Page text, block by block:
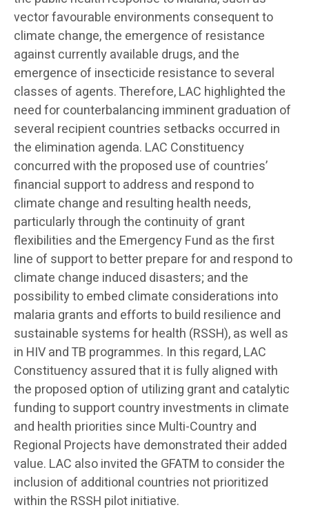
vector favourable environments consequent to
climate change, the emergence of resistance
against currently available drugs, and the
emergence of insecticide resistance to several
classes of agents. Therefore, LAC highlighted the
need for counterbalancing imminent graduation of
several recipient countries setbacks occurred in
the elimination agenda. LAC Constituency
concurred with the proposed use of countries’
financial support to address and respond to
climate change and resulting health needs,
particularly through the continuity of grant
flexibilities and the Emergency Fund as the first
line of support to better prepare for and respond to
climate change induced disasters; and the
possibility to embed climate considerations into
malaria grants and efforts to build resilience and
sustainable systems for health (RSSH), as well as
in HIV and TB programmes. In this regard, LAC
Constituency assured that it is fully aligned with
the proposed option of utilizing grant and catalytic
funding to support country investments in climate
and health priorities since Multi-Country and
Regional Projects have demonstrated their added
value. LAC also invited the GFATM to consider the
inclusion of additional countries not prioritized
within the RSSH pilot initiative.